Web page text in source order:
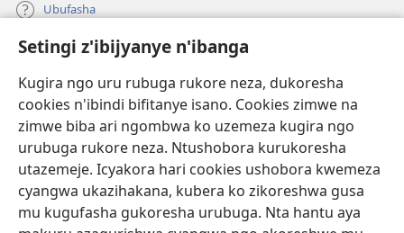
Setingi z'ibijyanye n'ibanga
Kugira ngo uru rubuga rukore neza, dukoresha
cookies n'ibindi bifitanye isano. Cookies zimwe na
zimwe biba ari ngombwa ko uzemeza kugira ngo
urubuga rukore neza. Ntushobora kurukoresha
utazemeje. Icyakora hari cookies ushobora kwemeza
cyangwa ukazihakana, kubera ko zikoreshwa gusa
mu kugufasha gukoresha urubuga. Nta hantu aya
Ubufasha
Gutanga impano
(ifungukire
ahandi)
Isomero ryo kuri interineti rya Watchtower
(ifungukire
ahandi)
JW Hub
(ifungukire
ahandi)
Porogaramu yaJW Library
Watchtower Library